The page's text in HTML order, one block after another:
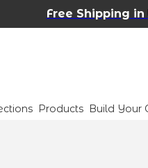
Free Shipping in
Products Build Your